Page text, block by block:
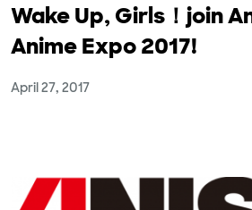
Wake Up, Girls！join
Anime Expo 2017!
April 27, 2017